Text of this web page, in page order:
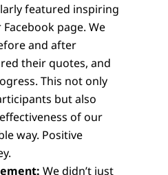
featured inspiring
page. We
and after
their quotes, and
This not only
but also
of our
way. Positive
We didn’t just